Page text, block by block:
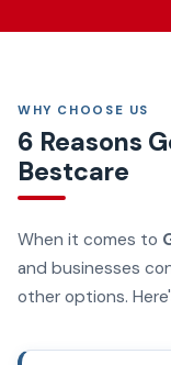
WHY CHOOSE US
6 Reasons
Bestcare
When it comes to
and businesses
other options.